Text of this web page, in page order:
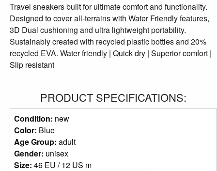
Travel sneakers built for ultimate comfort and functionality.
Designed to cover all-terrains with Water Friendly features,
3D Dual cushioning and ultra lightweight portability.
Sustainably created with recycled plastic bottles and 20%
recycled EVA. Water friendly | Quick dry | Superior comfort |
Slip resistant
PRODUCT SPECIFICATIONS:
Condition: new
Color: Blue
Age Group: adult
Gender: unisex
Size: 46 EU / 12 US m